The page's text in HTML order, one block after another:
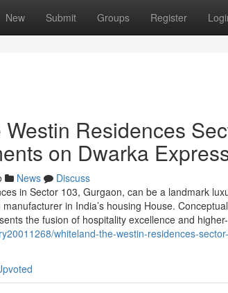
New Submit Groups Register
Residences
on Dwarka
News
Discuss
in Sector 103, Gurgaon, can be a landmark
in India’s housing House.
the fusion of hospitality excellence and
whiteland-the-westin-residences-